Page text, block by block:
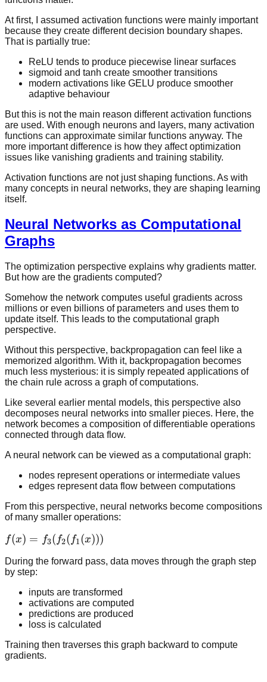
At first, I assumed activation functions were mainly important
because they create different decision boundary shapes.
That is partially true:
ReLU tends to produce piecewise linear surfaces
sigmoid and tanh create smoother transitions
modern activations like GELU produce smoother
adaptive behaviour
But this is not the main reason different activation functions
are used. With enough neurons and layers, many activation
functions can approximate similar functions anyway. The
more important difference is how they affect optimization
issues like vanishing gradients and training stability.
Activation functions are not just shaping functions. As with
many concepts in neural networks, they are shaping learning
itself.
Neural Networks as Computational
Graphs
The optimization perspective explains why gradients matter.
But how are the gradients computed?
Somehow the network computes useful gradients across
millions or even billions of parameters and uses them to
update itself. This leads to the computational graph
perspective.
Without this perspective, backpropagation can feel like a
memorized algorithm. With it, backpropagation becomes
much less mysterious: it is simply repeated applications of
the chain rule across a graph of computations.
Like several earlier mental models, this perspective also
decomposes neural networks into smaller pieces. Here, the
network becomes a composition of differentiable operations
connected through data flow.
A neural network can be viewed as a computational graph:
nodes represent operations or intermediate values
edges represent data flow between computations
From this perspective, neural networks become compositions
of many smaller operations:
f(x)
f(x) = f3( f2( f1(x)))
During the forward pass, data moves through the graph step
by step:
inputs are transformed
activations are computed
predictions are produced
loss is calculated
Training then traverses this graph backward to compute
gradients.